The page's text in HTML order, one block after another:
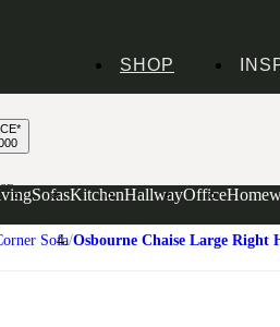
SHOP
SofasKitchenHallwayOffice
PLAN
Sofa Osbourne Chaise Large Right